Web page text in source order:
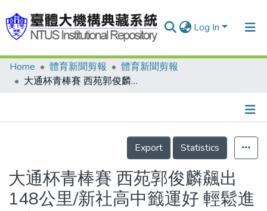
Log In
Communities & Collections
Statistics
Home 體育新聞剪報
體育新聞剪報
大通杯青棒賽 西苑郭俊麟飆出148公里/新社高中籤運好 輕鬆進8強
Details
Export
Statistics
大通杯青棒賽 西苑郭俊麟飆出
148公里/新社高中籤運好 輕鬆進